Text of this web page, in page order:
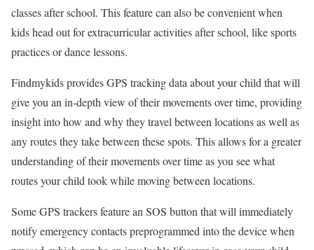
classes after school. This feature can also be convenient when
kids head out for extracurricular activities after school, like sports
practices or dance lessons.
Findmykids provides GPS tracking data about your child that will
give you an in-depth view of their movements over time, providing
insight into how and why they travel between locations as well as
any routes they take between these spots. This allows for a greater
understanding of their movements over time as you see what
routes your child took while moving between locations.
Some GPS trackers feature an SOS button that will immediately
notify emergency contacts preprogrammed into the device when